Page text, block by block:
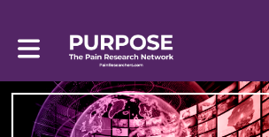
Toggle main navigation